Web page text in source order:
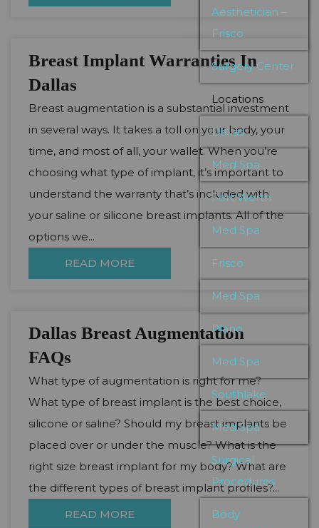
Aesthetician –
Frisco
Surgery Center
Locations
Dallas
Med Spa
Fort Worth
Med Spa
Frisco
Med Spa
Plano
Med Spa
Southlake
Med Spa
Surgical
Procedures
Body
Breast Implant Warranties In
Dallas
Breast augmentation is a substantial investment
in several ways. It takes a toll on your body, your
time, and most of all, your wallet. When you’re
choosing what type of implant, it’s important to
understand the warranty that’s included with
your saline or silicone breast implants. All of the
options we...
READ MORE
Dallas Breast Augmentation
FAQs
What type of augmentation is right for me?
What type of breast implant is the best choice,
silicone or saline? Should my breast implants be
placed over or under the muscle? What is the
right size breast implant for my body? What are
the different types of breast implant profiles?...
READ MORE